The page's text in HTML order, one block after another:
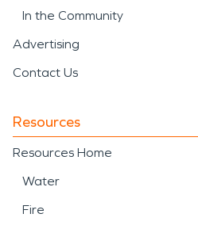
In the Community
Advertising
Contact Us
Resources
Resources Home
Water
Fire